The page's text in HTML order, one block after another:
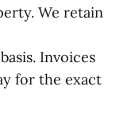
We retain
Invoices
for the exact